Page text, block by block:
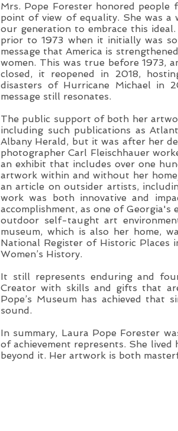
Mrs. Pope Forester honored
point of view of equality. She was
our generation to embrace this
prior to 1973 when it initially was
message that America is
women. This was true before 1973,
closed, it reopened in 2018,
disasters of Hurricane Michael in
message still resonates.
The public support of both her
including such publications as
Albany Herald, but it was after her
photographer Carl Fleischhauer
an exhibit that includes over one
artwork within and without her
an article on outsider artists,
work was both innovative and
accomplishment, as one of Georgia's
outdoor self-taught art
museum, which is also her home,
National Register of Historic Places
Women’s History.
It still represents enduring and
Creator with skills and gifts that
Pope’s Museum has achieved that
sound.
In summary, Laura Pope Forester
of achievement represents. She
beyond it. Her artwork is both